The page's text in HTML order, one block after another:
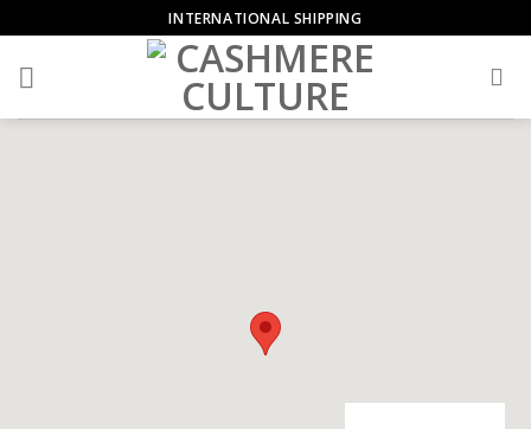
to
content
INTERNATIONAL SHIPPING